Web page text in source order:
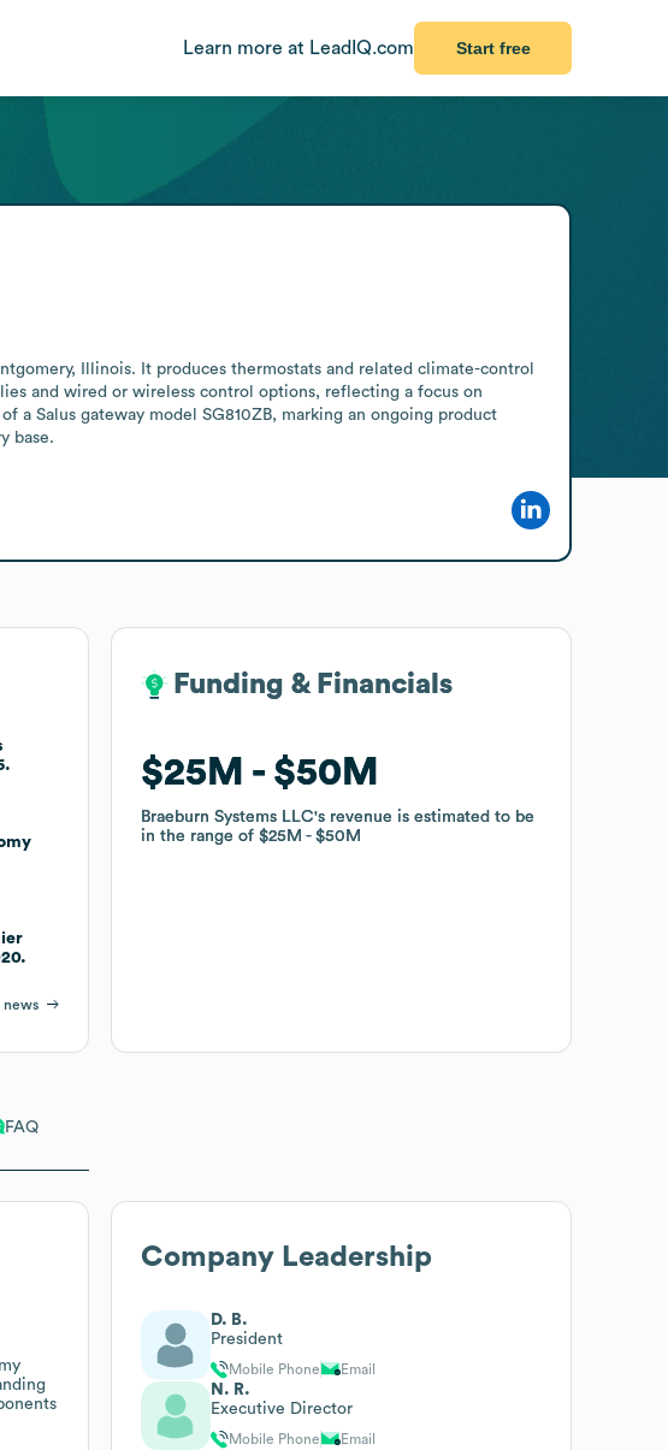
Learn more at LeadIQ.com Start free
FAQ
Illinois. It produces thermostats and related climate-control
and wired or wireless control options, reflecting a focus on
a Salus gateway model SG810ZB, marking an ongoing product
base.
news
Funding & Financials
$25M $50M
Braeburn Systems LLC's revenue is estimated to be
in the range of$25M $50M
Funding & Financials
$25M $50M
Braeburn Systems LLC's revenue is estimated to be
in the range of$25M $50M
Company Leadership
D. B.
President
Mobile Phone Email
N. R.
Executive Director
Mobile Phone Email